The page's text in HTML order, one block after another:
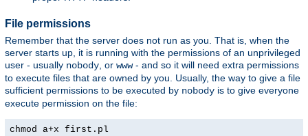
File permissions
Remember that the server does not run as you. That is, when the
server starts up, it is running with the permissions of an unprivileged
user - usually nobody , or www- and so it will need extra permissions
to execute files that are owned by you. Usually, the way to give a file
sufficient permissions to be executed by nobody is to give everyone
execute permission on the file:
chmod a+x first.pl